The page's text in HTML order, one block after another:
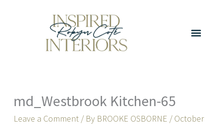
md_Westbrook Kitchen-65
Leave a Comment / By BROOKE OSBORNE /October